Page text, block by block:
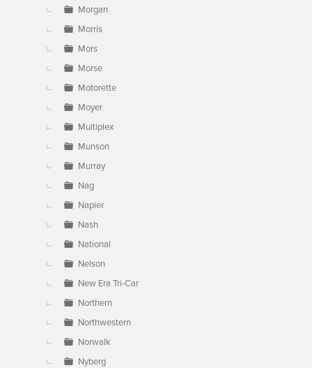
Morgan
Morris
Mors
Morse
Motorette
Moyer
Multiplex
Munson
Murray
Nag
Napier
Nash
National
Nelson
New Era Tri-Car
Northern
Northwestern
Norwalk
Nyberg